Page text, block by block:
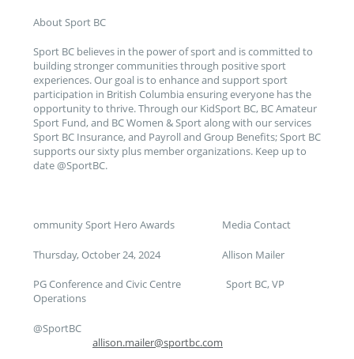
About Sport BC
Sport BC believes in the power of sport and is committed to
building stronger communities through positive sport
experiences. Our goal is to enhance and support sport
participation in British Columbia ensuring everyone has the
opportunity to thrive. Through our KidSport BC, BC Amateur
Sport Fund, and BC Women & Sport along with our services
Sport BC Insurance, and Payroll and Group Benefits; Sport BC
supports our sixty plus member organizations. Keep up to
date @SportBC.
ommunity Sport Hero Awards Media Contact
Thursday, October 24, 2024 Allison Mailer
PG Conference and Civic Centre Sport BC, VP
Operations
@SportBC
allison.mailer@sportbc.com